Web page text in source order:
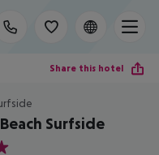
Share this hotel
Surfside